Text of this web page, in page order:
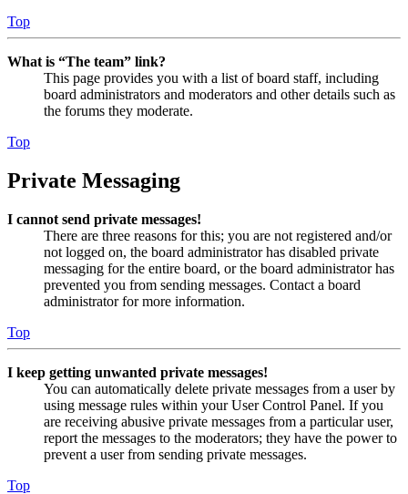
Top
What is “The team” link?
This page provides you with a list of board staff, including
board administrators and moderators and other details such as
the forums they moderate.
Top
Private Messaging
I cannot send private messages!
There are three reasons for this; you are not registered and/or
not logged on, the board administrator has disabled private
messaging for the entire board, or the board administrator has
prevented you from sending messages. Contact a board
administrator for more information.
Top
I keep getting unwanted private messages!
You can automatically delete private messages from a user by
using message rules within your User Control Panel. If you
are receiving abusive private messages from a particular user,
report the messages to the moderators; they have the power to
prevent a user from sending private messages.
Top